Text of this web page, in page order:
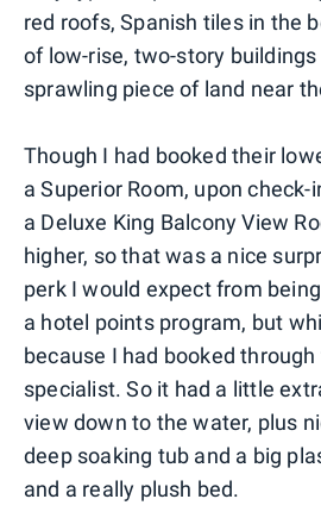
red roofs, Spanish tiles in the
of low-rise, two-story
sprawling piece of land near
Though I had booked their
a Superior Room, upon
a Deluxe King Balcony View
higher, so that was a nice
perk I would expect from
a hotel points program, but
because I had booked
specialist. So it had a little
view down to the water, plus
deep soaking tub and a big
and a really plush bed.